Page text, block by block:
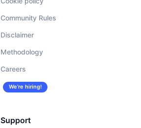
Community Rules
Disclaimer
Methodology
Careers
We’re hiring!
Support